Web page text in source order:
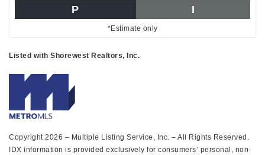
P I
*Estimate only
Listed with Shorewest Realtors, Inc.
Copyright 2026 – Multiple Listing Service, Inc. – All Rights Reserved.
IDX information is provided exclusively for consumers’ personal, non-